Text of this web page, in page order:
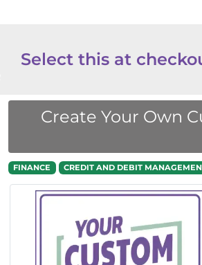
Select this at
Create Your Own
FINANCE CREDIT AND DEBIT